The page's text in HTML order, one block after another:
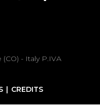
- Italy P.IVA
CREDITS